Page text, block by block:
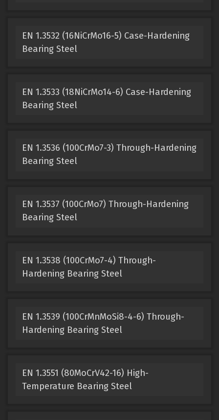
EN 1.3532 (16NiCrMo16-5) Case-Hardening
Bearing Steel
EN 1.3533 (18NiCrMo14-6) Case-Hardening
Bearing Steel
EN 1.3536 (100CrMo7-3) Through-Hardening
Bearing Steel
EN 1.3537 (100CrMo7) Through-Hardening
Bearing Steel
EN 1.3538 (100CrMo7-4) Through-
Hardening Bearing Steel
EN 1.3539 (100CrMnMoSi8-4-6) Through-
Hardening Bearing Steel
EN 1.3551 (80MoCrV42-16) High-
Temperature Bearing Steel